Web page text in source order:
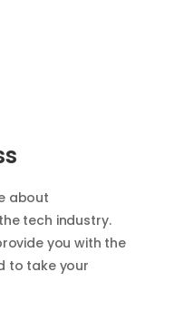
about
tech industry.
you with the
to take your